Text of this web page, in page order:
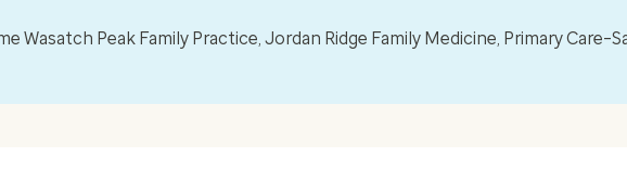
Wasatch Peak Family Practice, Jordan Ridge Family Medicine, Primary